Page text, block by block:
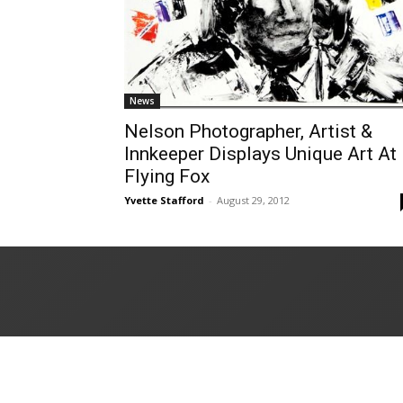
News
Nelson Photographer, Artist &
Innkeeper Displays Unique Art At
Flying Fox
Yvette Stafford - August 29, 2012